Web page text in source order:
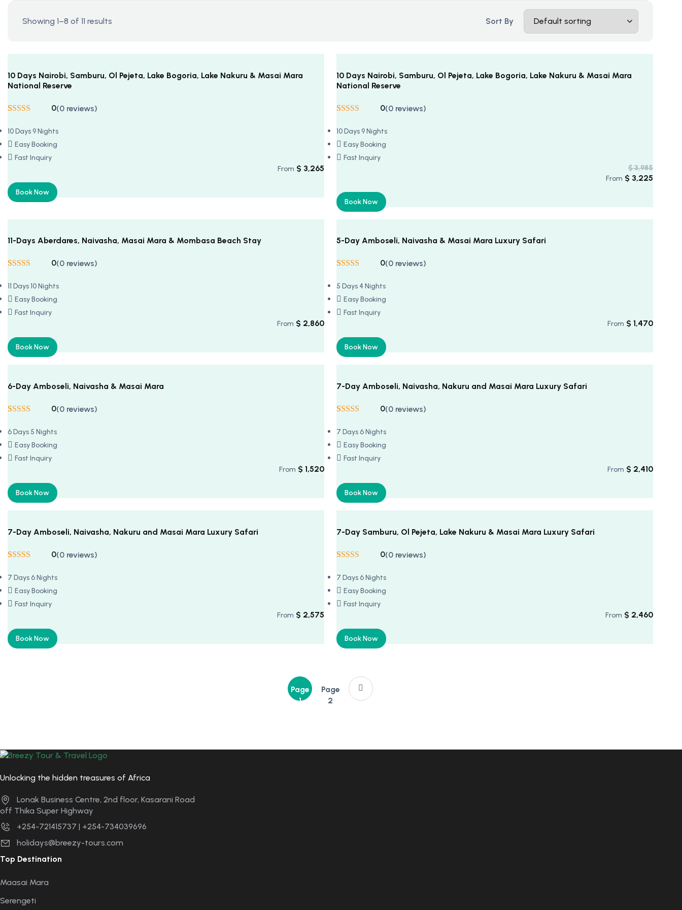
Showing 1–8 of 11 results Sort By
10 Days Nairobi, Samburu, Ol Pejeta, Lake Bogoria, Lake Nakuru & Masai Mara
National Reserve
of 5 based on
customer
ratings
0(0 reviews)
10 Days 9 Nights
Easy Booking
Fast Inquiry
From $ 3,265
Book Now
10 Days Nairobi, Samburu, Ol Pejeta, Lake Bogoria, Lake Nakuru & Masai Mara
National Reserve
of 5 based on
customer
ratings
0(0 reviews)
10 Days 9 Nights
Easy Booking
Fast Inquiry
$3,985
From $ 3,225
Book Now
11-Days Aberdares, Naivasha, Masai Mara & Mombasa Beach Stay
of 5 based on
customer
ratings
0(0 reviews)
11 Days 10 Nights
Easy Booking
Fast Inquiry
From $ 2,860
Book Now
5-Day Amboseli, Naivasha & Masai Mara Luxury Safari
of 5 based on
customer
ratings
0(0 reviews)
5 Days 4 Nights
Easy Booking
Fast Inquiry
From $ 1,470
Book Now
6-Day Amboseli, Naivasha & Masai Mara
of 5 based on
customer
ratings
0(0 reviews)
6 Days 5 Nights
Easy Booking
Fast Inquiry
From $ 1,520
Book Now
7-Day Amboseli, Naivasha, Nakuru and Masai Mara Luxury Safari
of 5 based on
customer
ratings
0(0 reviews)
7 Days 6 Nights
Easy Booking
Fast Inquiry
From $ 2,410
Book Now
7-Day Amboseli, Naivasha, Nakuru and Masai Mara Luxury Safari
of 5 based on
customer
ratings
0(0 reviews)
7 Days 6 Nights
Easy Booking
Fast Inquiry
From $ 2,575
Book Now
7-Day Samburu, Ol Pejeta, Lake Nakuru & Masai Mara Luxury Safari
of 5 based on
customer
ratings
0(0 reviews)
7 Days 6 Nights
Easy Booking
Fast Inquiry
From $ 2,460
Book Now
Page
1
Page
2
Unlocking the hidden treasures of Africa
Lonak Business Centre, 2nd floor, Kasarani Road
off Thika Super Highway
+254-721415737 | +254-734039696
holidays@breezy-tours.com
Top Destination
Maasai Mara
Serengeti